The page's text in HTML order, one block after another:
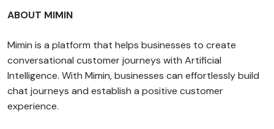
ABOUT MIMIN
Mimin is a platform that helps businesses to create
conversational customer journeys with Artificial
Intelligence. With Mimin, businesses can effortlessly build
chat journeys and establish a positive customer
experience.